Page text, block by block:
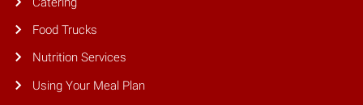
Food Trucks
Nutrition Services
Using Your Meal Plan